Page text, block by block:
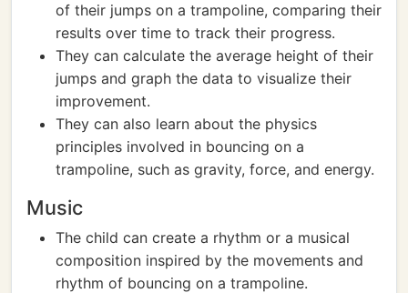
of their jumps on a trampoline, comparing their
results over time to track their progress.
They can calculate the average height of their
jumps and graph the data to visualize their
improvement.
They can also learn about the physics
principles involved in bouncing on a
trampoline, such as gravity, force, and energy.
Music
The child can create a rhythm or a musical
composition inspired by the movements and
rhythm of bouncing on a trampoline.